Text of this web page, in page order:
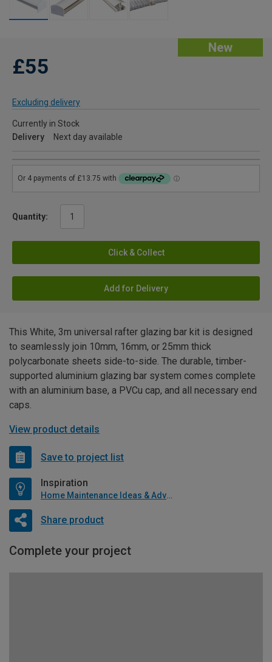
New
£55
Excluding delivery
Currently in Stock
Delivery
Next day available
Quantity:
Click & Collect
Add for Delivery
This White, 3m universal rafter glazing bar kit is designed
to seamlessly join 10mm, 16mm, or 25mm thick
polycarbonate sheets side-to-side. The durable, timber-
supported aluminium glazing bar system comes complete
with an aluminium base, a PVCu cap, and all necessary end
caps.
View product details
Save to project list
Inspiration
Home Maintenance Ideas & Advice
Share product
Complete your project